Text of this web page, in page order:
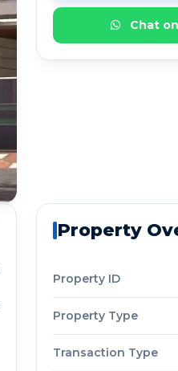
Chat
Property
Property ID
Property Type
Transaction Type